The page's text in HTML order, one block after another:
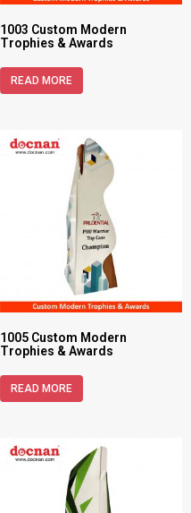
1003 Custom Modern
Trophies & Awards
READ MORE
1005 Custom Modern
Trophies & Awards
READ MORE